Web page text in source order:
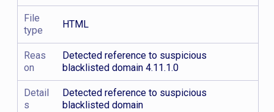
File
type
HTML
Reas
on
Detected reference to suspicious
blacklisted domain 4.11.1.0
Detail
s
Detected reference to suspicious
blacklisted domain